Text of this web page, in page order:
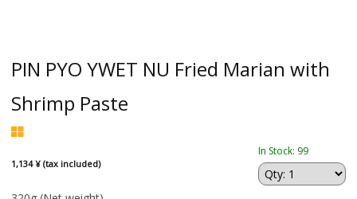
PIN PYO YWET NU Fried Marian with
Shrimp Paste
1,134 ¥ (tax included)
In Stock: 99